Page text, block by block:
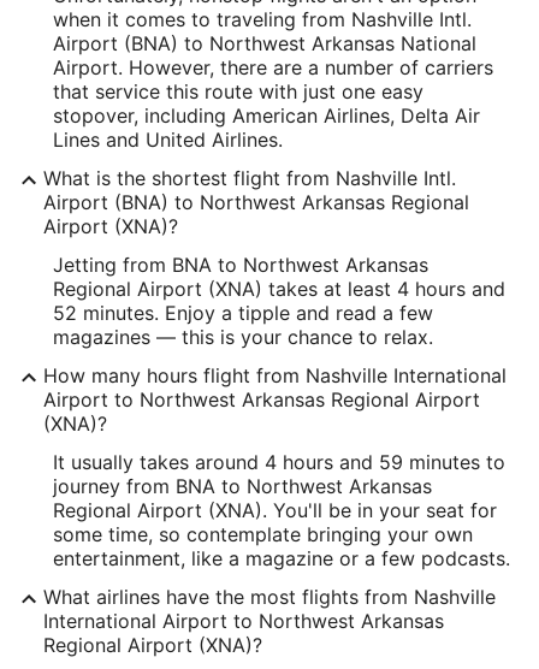
Latitude:
36.13174
Time Zone:
America/Chicago
XNA Address & GPS
1 Airport Blvd.
Bentonville AR,72712
United States
IATA Code:
XNA
Longitude:
-94.297109
Latitude:
36.275259
when it comes to traveling from Nashville Intl.
Airport (BNA) to Northwest Arkansas National
Airport. However, there are a number of carriers
that service this route with just one easy
stopover, including American Airlines, Delta Air
Lines and United Airlines.
What is the shortest flight from Nashville Intl.
Airport (BNA) to Northwest Arkansas Regional
Airport (XNA)?
Jetting from BNA to Northwest Arkansas
Regional Airport (XNA) takes at least 4 hours and
52 minutes. Enjoy a tipple and read a few
magazines — this is your chance to relax.
How many hours flight from Nashville International
Airport to Northwest Arkansas Regional Airport
(XNA)?
It usually takes around 4 hours and 59 minutes to
journey from BNA to Northwest Arkansas
Regional Airport (XNA). You'll be in your seat for
some time, so contemplate bringing your own
entertainment, like a magazine or a few podcasts.
What airlines have the most flights from Nashville
International Airport to Northwest Arkansas
Regional Airport (XNA)?